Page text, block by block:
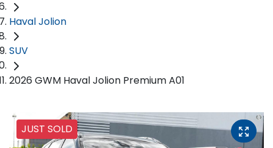
Haval Jolion
SUV
2026 GWM Haval Jolion Premium A01
JUST SOLD